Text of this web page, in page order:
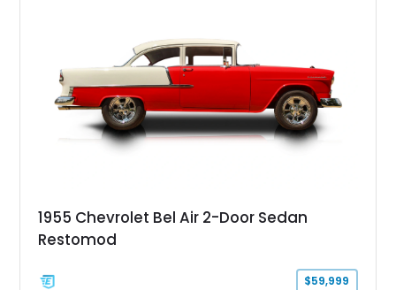
1955 Chevrolet Bel Air 2-Door Sedan
Restomod
$59,999